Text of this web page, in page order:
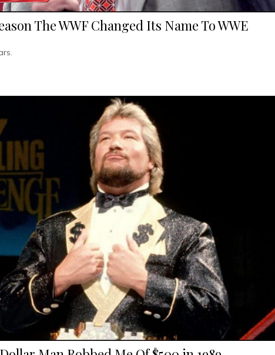
The WWF Changed Its Name To WWE